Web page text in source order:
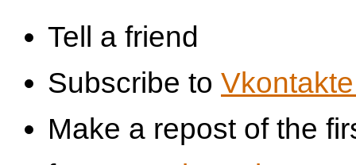
Tell a friend
Subscribe to
Make a repost of the